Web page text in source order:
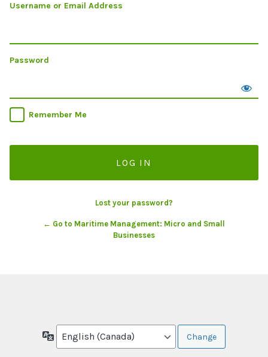
Username or Email Address
Password
Remember Me
Lost your password?
← Go to Maritime Management: Micro and Small
Businesses
Language